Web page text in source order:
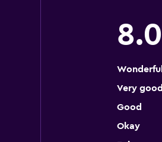
8.0
Wonderful
Very good
Good
Okay